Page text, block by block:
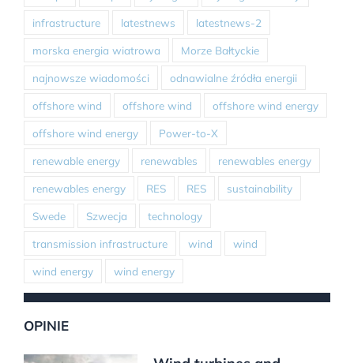
infrastructure latestnews latestnews-2
morska energia wiatrowa Morze Bałtyckie
najnowsze wiadomości odnawialne źródła energii
offshore wind offshore wind offshore wind energy
offshore wind energy Power-to-X
renewable energy renewables renewables energy
renewables energy RES RES sustainability
Swede Szwecja technology
transmission infrastructure wind wind
wind energy wind energy
OPINIE